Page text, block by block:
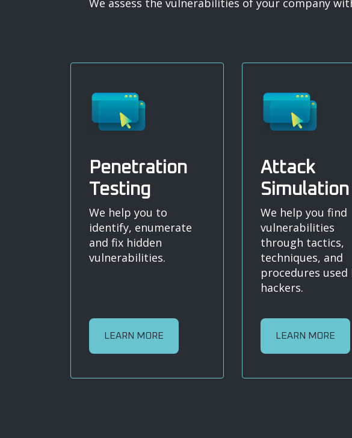
We assess the vulnerabilities of your company
Penetration
Testing
We help you to
identify, enumerate
and fix hidden
vulnerabilities.
LEARN MORE
Attack
Simulation
We help you find
vulnerabilities
through tactics,
techniques, and
procedures used
hackers.
LEARN MORE